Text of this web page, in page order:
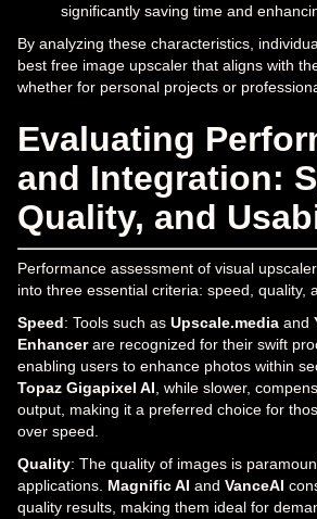
significantly saving time and
By analyzing these characteristics,
best free image upscaler that aligns with
whether for personal projects or
Evaluating
and Integration:
Quality, and
Performance assessment of visual
into three essential criteria: speed, quality,
Speed: Tools such as Upscale.media and
Enhancerare recognized for their swift
enabling users to enhance photos within
Topaz Gigapixel AI, while slower,
output, making it a preferred choice for
over speed.
Quality: The quality of images is
applications. Magnific AI and VanceAI
quality results, making them ideal for